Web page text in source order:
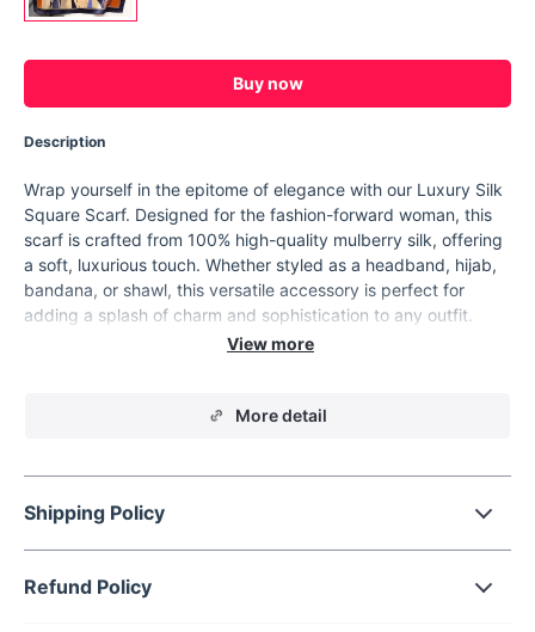
Buy now
Description
Wrap yourself in the epitome of elegance with our Luxury Silk
Square Scarf. Designed for the fashion-forward woman, this
scarf is crafted from 100% high-quality mulberry silk, offering
a soft, luxurious touch. Whether styled as a headband, hijab,
bandana, or shawl, this versatile accessory is perfect for
adding a splash of charm and sophistication to any outfit.
impressive durability.
Weight: Lightweight at approximately 30 grams, perfect
for all-day comfort.
Seasonal Versatility: Suitable for use across all four
More detail
Shipping Policy
Refund Policy